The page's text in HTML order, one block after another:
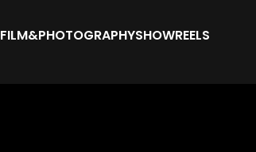
FILM&PHOTOGRAPHYSHOWREELS